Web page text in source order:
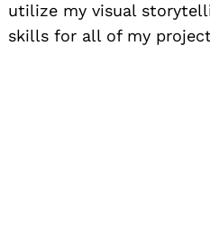
utilize my visual
skills for all of my